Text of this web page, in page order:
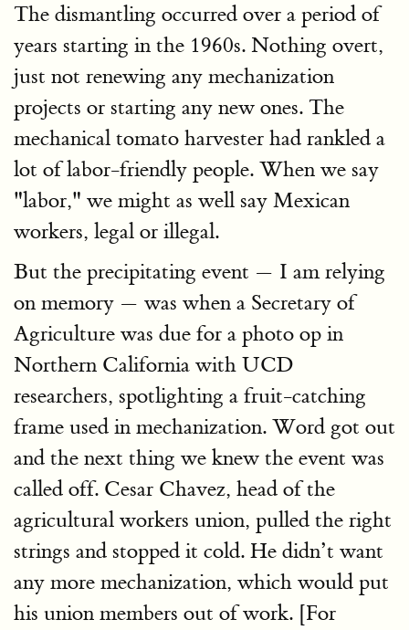
The dismantling occurred over a period of
years starting in the 1960s. Nothing overt,
just not renewing any mechanization
projects or starting any new ones. The
mechanical tomato harvester had rankled a
lot of labor-friendly people. When we say
"labor," we might as well say Mexican
workers, legal or illegal.
But the precipitating event — I am relying
on memory — was when a Secretary of
Agriculture was due for a photo op in
Northern California with UCD
researchers, spotlighting a fruit-catching
frame used in mechanization. Word got out
and the next thing we knew the event was
called off. Cesar Chavez, head of the
agricultural workers union, pulled the right
strings and stopped it cold. He didn’t want
any more mechanization, which would put
his union members out of work. [For